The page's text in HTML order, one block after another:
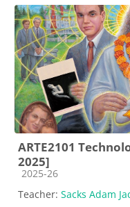
ARTE2101
2025]
Course category
2025-26
Teacher: Sacks Adam